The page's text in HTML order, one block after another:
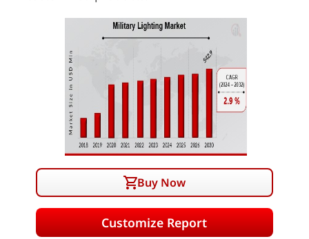
Buy Now
Customize Report